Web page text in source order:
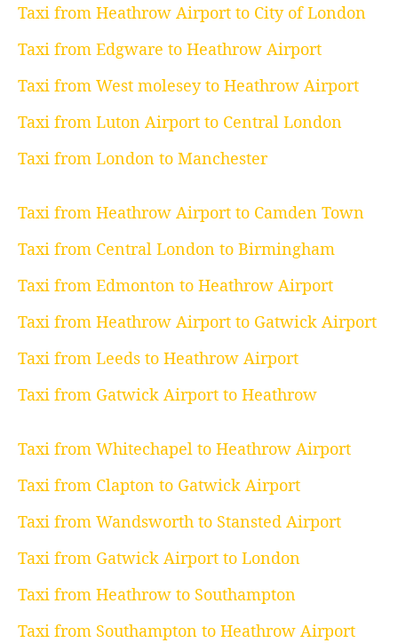
Taxi from Heathrow Airport to City of London
Taxi from Edgware to Heathrow Airport
Taxi from West molesey to Heathrow Airport
Taxi from Luton Airport to Central London
Taxi from London to Manchester
Taxi from Heathrow Airport to Camden Town
Taxi from Central London to Birmingham
Taxi from Edmonton to Heathrow Airport
Taxi from Heathrow Airport to Gatwick Airport
Taxi from Leeds to Heathrow Airport
Taxi from Gatwick Airport to Heathrow
Taxi from Whitechapel to Heathrow Airport
Taxi from Clapton to Gatwick Airport
Taxi from Wandsworth to Stansted Airport
Taxi from Gatwick Airport to London
Taxi from Heathrow to Southampton
Taxi from Southampton to Heathrow Airport